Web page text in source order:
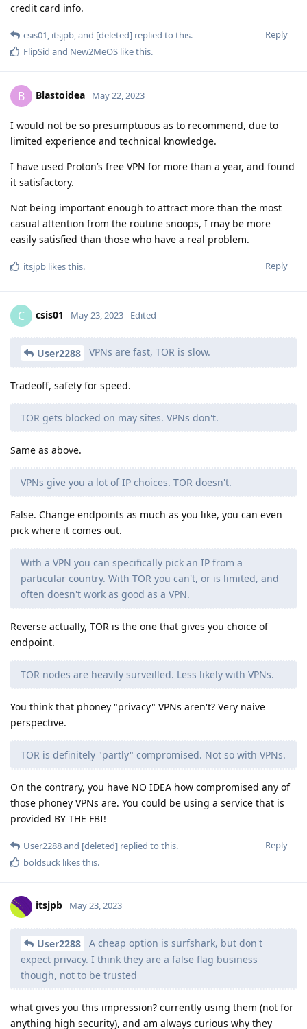
credit card info.
Reply
csis01, itsjpb, and [deleted] replied to this.
FlipSid and New2MeOS like this.
B Blastoidea May 22, 2023
I would not be so presumptuous as to recommend, due to
limited experience and technical knowledge.
I have used Proton’s free VPN for more than a year, and found
it satisfactory.
Not being important enough to attract more than the most
casual attention from the routine snoops, I may be more
easily satisfied than those who have a real problem.
Reply
itsjpb likes this.
C csis01 May 23, 2023 Edited
User2288 VPNs are fast, TOR is slow.
Tradeoff, safety for speed.
TOR gets blocked on may sites. VPNs don't.
Same as above.
VPNs give you a lot of IP choices. TOR doesn't.
False. Change endpoints as much as you like, you can even
pick where it comes out.
With a VPN you can specifically pick an IP from a
particular country. With TOR you can't, or is limited, and
often doesn't work as good as a VPN.
Reverse actually, TOR is the one that gives you choice of
endpoint.
TOR nodes are heavily surveilled. Less likely with VPNs.
You think that phoney "privacy" VPNs aren't? Very naive
perspective.
TOR is definitely "partly" compromised. Not so with VPNs.
On the contrary, you have NO IDEA how compromised any of
those phoney VPNs are. You could be using a service that is
provided BY THE FBI!
Reply
User2288and [deleted] replied to this.
boldsuck likes this.
itsjpb May 23, 2023
User2288
A cheap option is surfshark, but don't
expect privacy. I think they are a false flag business
though, not to be trusted
what gives you this impression? currently using them (not for
anything high security), and am always curious why they